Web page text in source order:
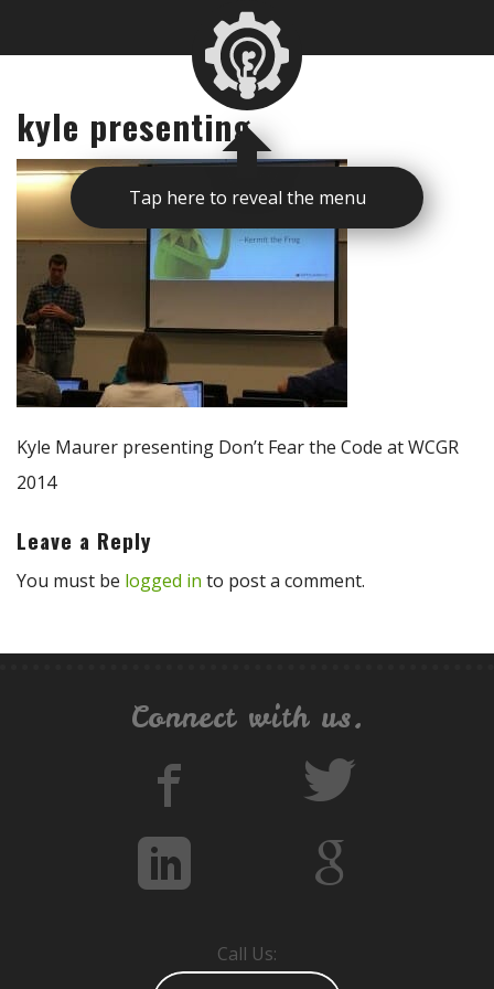
Tap here to reveal the menu
kyle presenting
Kyle Maurer presenting Don’t Fear the Code at WCGR
2014
Leave a Reply
You must be logged in to post a comment.
Connect with us.
Call Us: